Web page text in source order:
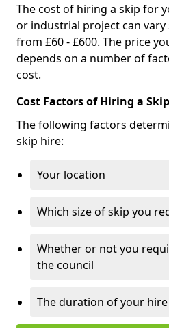
The cost of hiring a skip for
or industrial project can
from £60 - £600. The price
depends on a number of
cost.
Cost Factors of Hiring a Skip
The following factors
skip hire:
Your location
Which size of skip you
Whether or not you
the council
The duration of your